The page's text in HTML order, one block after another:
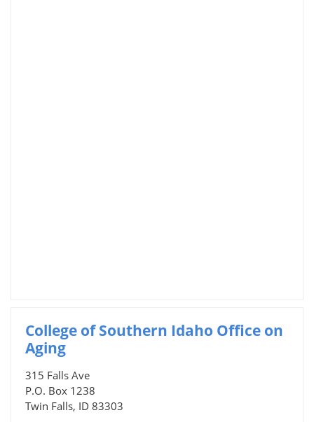
College of Southern Idaho Office on
Aging
315 Falls Ave
P.O. Box 1238
Twin Falls, ID 83303